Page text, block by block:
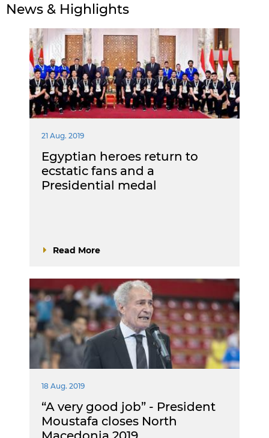
News & Highlights
21 Aug. 2019
Egyptian heroes return to
ecstatic fans and a
Presidential medal
Read More
18 Aug. 2019
“A very good job” - President
Moustafa closes North